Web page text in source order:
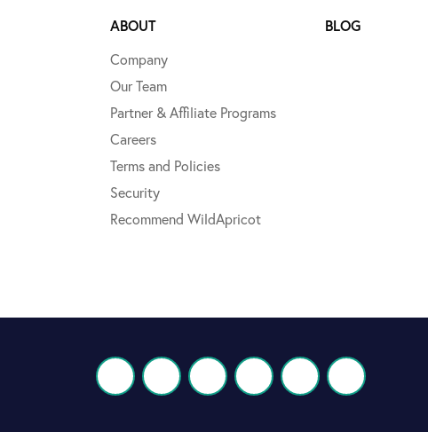
ABOUT
Company
Our Team
Partner & Affiliate Programs
Careers
Terms and Policies
Security
Recommend WildApricot
BLOG